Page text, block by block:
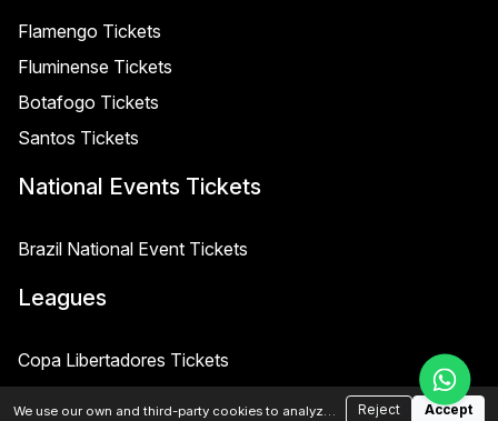
Flamengo Tickets
Fluminense Tickets
Botafogo Tickets
Santos Tickets
National Events Tickets
Brazil National Event Tickets
Leagues
Copa Libertadores Tickets
We use our own and third-party cookies to analyze
Reject Accept